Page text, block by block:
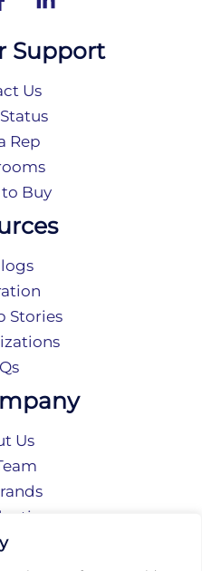
Support
Us
Rep
Buy
Stories
Us